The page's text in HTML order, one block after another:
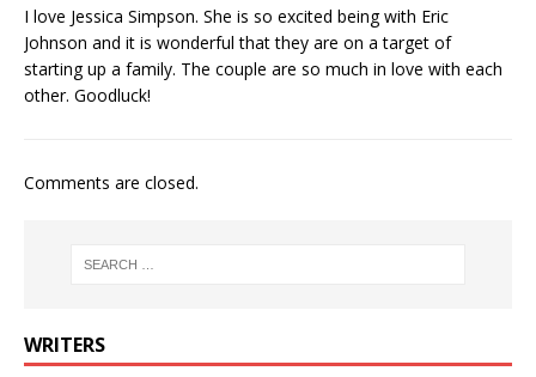
I love Jessica Simpson. She is so excited being with Eric
Johnson and it is wonderful that they are on a target of
starting up a family. The couple are so much in love with each
other. Goodluck!
Comments are closed.
WRITERS